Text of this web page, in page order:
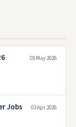
05 May 2026
Jobs
03 Apr 2026